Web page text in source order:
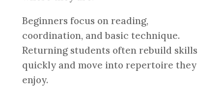
Beginners focus on reading,
coordination, and basic technique.
Returning students often rebuild skills
quickly and move into repertoire they
enjoy.